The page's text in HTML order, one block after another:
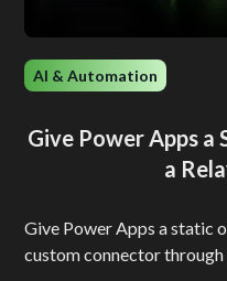
AI & Automation
Give Power Apps
a
Give Power Apps a static
custom connector